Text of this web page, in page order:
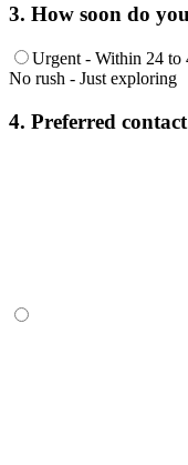
3. How soon do
Urgent - Within 24 to
No rush - Just exploring
4. Preferred